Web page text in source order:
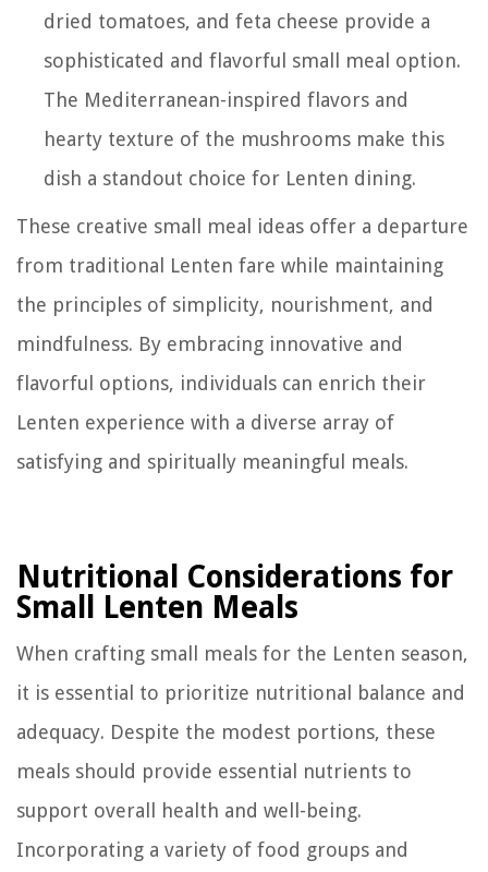
dried tomatoes, and feta cheese provide a
sophisticated and flavorful small meal option.
The Mediterranean-inspired flavors and
hearty texture of the mushrooms make this
dish a standout choice for Lenten dining.
These creative small meal ideas offer a departure
from traditional Lenten fare while maintaining
the principles of simplicity, nourishment, and
mindfulness. By embracing innovative and
flavorful options, individuals can enrich their
Lenten experience with a diverse array of
satisfying and spiritually meaningful meals.
Nutritional Considerations for
Small Lenten Meals
When crafting small meals for the Lenten season,
it is essential to prioritize nutritional balance and
adequacy. Despite the modest portions, these
meals should provide essential nutrients to
support overall health and well-being.
Incorporating a variety of food groups and